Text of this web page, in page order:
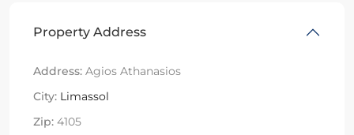
Property Address
Address: Agios Athanasios
City: Limassol
Zip: 4105